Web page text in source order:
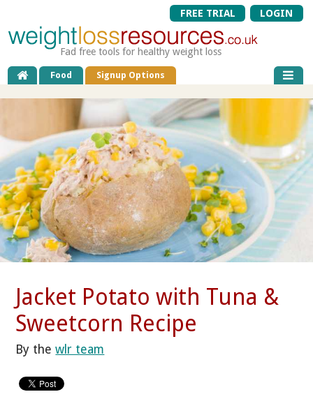
FREE TRIAL LOGIN
Fad free tools for healthy weight loss
Food Signup Options
Jacket Potato with Tuna &
Sweetcorn Recipe
By thewlr team